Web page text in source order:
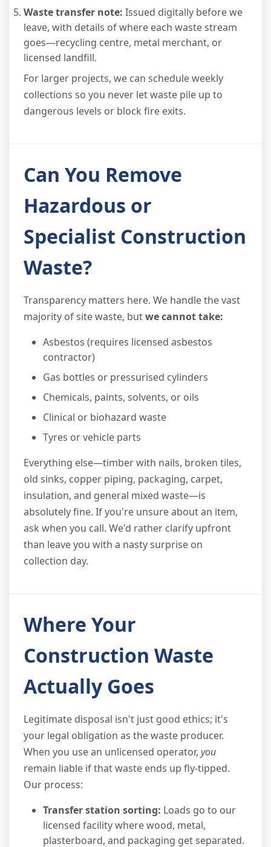
Waste transfer note: Issued digitally before we
leave, with details of where each waste stream
goes—recycling centre, metal merchant, or
licensed landfill.
For larger projects, we can schedule weekly
collections so you never let waste pile up to
dangerous levels or block fire exits.
Can You Remove
Hazardous or
Specialist Construction
Waste?
Transparency matters here. We handle the vast
majority of site waste, butwe cannot take:
Asbestos (requires licensed asbestos
contractor)
Gas bottles or pressurised cylinders
Chemicals, paints, solvents, or oils
Clinical or biohazard waste
Tyres or vehicle parts
Everything else—timber with nails, broken tiles,
old sinks, copper piping, packaging, carpet,
insulation, and general mixed waste—is
absolutely fine. If you're unsure about an item,
ask when you call. We'd rather clarify upfront
than leave you with a nasty surprise on
collection day.
Where Your
Construction Waste
Actually Goes
Legitimate disposal isn't just good ethics; it's
your legal obligation as the waste producer.
When you use an unlicensed operator, you
remain liable if that waste ends up fly-tipped.
Our process:
Transfer station sorting: Loads go to our
licensed facility where wood, metal,
plasterboard, and packaging get separated.